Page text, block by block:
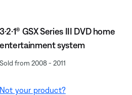
3·2·1® GSX Series III DVD home
entertainment system
Sold from 2008 - 2011
Not your product?